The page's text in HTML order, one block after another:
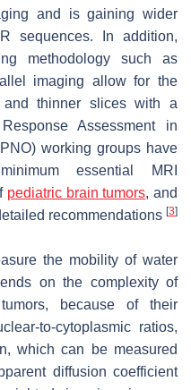
and is gaining wider
sequences. In addition,
methodology such as
imaging allow for the
and thinner slices with a
Assessment in
working groups have
essential MRI
pediatric brain tumors, and
recommendations [3]
the mobility of water
on the complexity of
tumors, because of their
to-cytoplasmic ratios,
which can be measured
diffusion coefficient